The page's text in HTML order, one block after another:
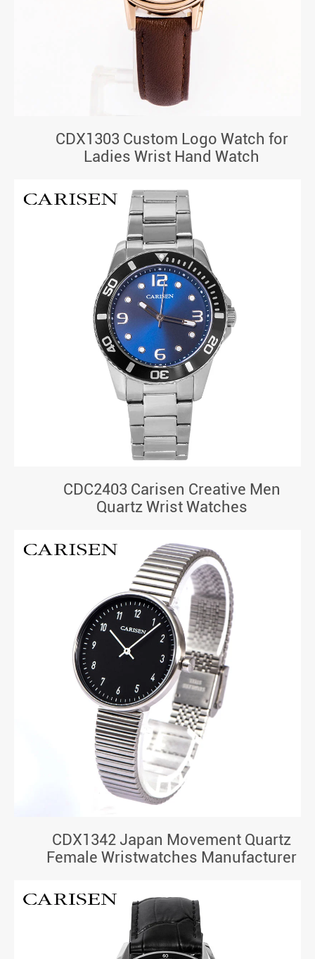
CDX1303 Custom Logo Watch for
Ladies Wrist Hand Watch
CDC2403 Carisen Creative Men
Quartz Wrist Watches
CDX1342 Japan Movement Quartz
Female Wristwatches Manufacturer